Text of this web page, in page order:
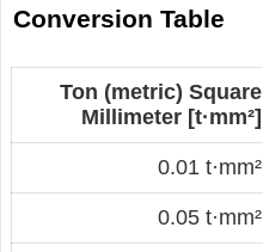
Conversion Table
Ton (metric) Square
Millimeter [t·mm²]
0.01 t·mm²
0.05 t·mm²